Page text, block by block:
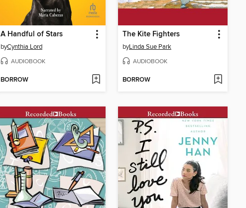
A Handful of Stars
byCynthia Lord
AUDIOBOOK
BORROW
The Kite Fighters
byLinda Sue Park
AUDIOBOOK
BORROW